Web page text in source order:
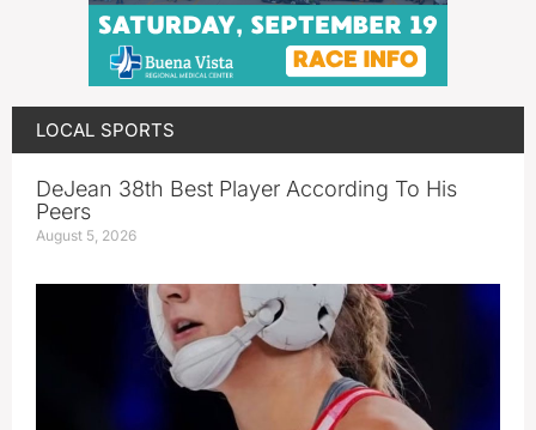
LOCAL SPORTS
DeJean 38th Best Player According To His
Peers
August 5, 2026